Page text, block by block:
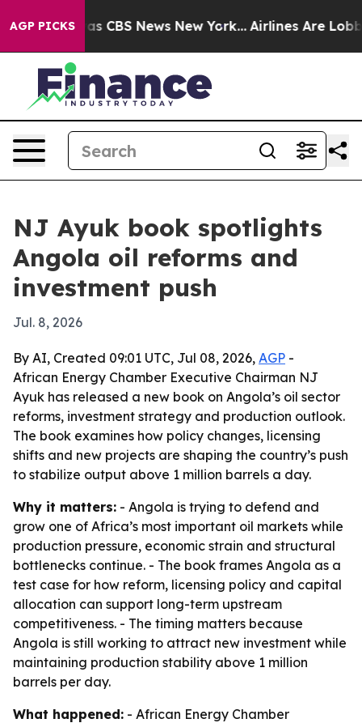
AGP PICKSwas CBS News New York... Airlines Are
NJ Ayuk book spotlights
Angola oil reforms and
investment push
Jul. 8, 2026
By AI, Created 09:01 UTC, Jul 08, 2026, AGP -
African Energy Chamber Executive Chairman NJ
Ayuk has released a new book on Angola’s oil sector
reforms, investment strategy and production outlook.
The book examines how policy changes, licensing
shifts and new projects are shaping the country’s push
to stabilize output above 1 million barrels a day.
Why it matters: - Angola is trying to defend and
grow one of Africa’s most important oil markets while
production pressure, economic strain and structural
bottlenecks continue. - The book frames Angola as a
test case for how reform, licensing policy and capital
allocation can support long-term upstream
competitiveness. - The timing matters because
Angola is still working to attract new investment while
maintaining production stability above 1 million
barrels per day.
What happened: - African Energy Chamber